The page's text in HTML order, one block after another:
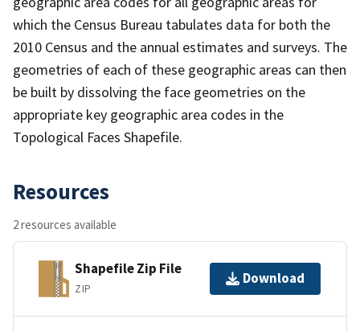
which the Census Bureau tabulates data for both the
2010 Census and the annual estimates and surveys. The
geometries of each of these geographic areas can then
be built by dissolving the face geometries on the
appropriate key geographic area codes in the
Topological Faces Shapefile.
Resources
2 resources available
Shapefile Zip File
ZIP
Download